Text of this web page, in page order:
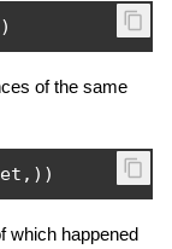
)
of the same
,))
which happened